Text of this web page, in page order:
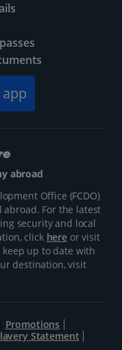
abroad
Office (FCDO)
abroad. For the latest
security and local
click hereor visit
keep up to date with
destination, visit
Promotions
Statement